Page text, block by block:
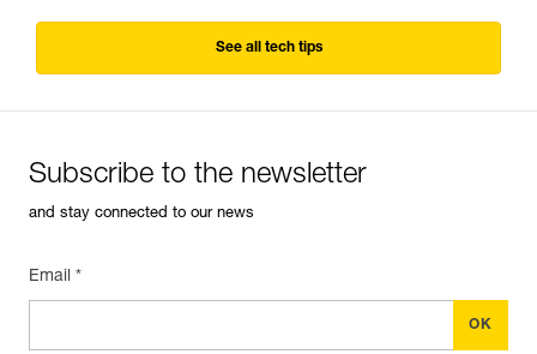
See all tech tips
Subscribe to the newsletter
and stay connected to our news
Email *